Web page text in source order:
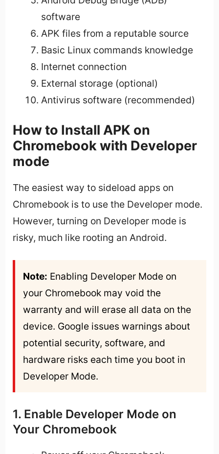
software
APK files from a reputable source
Basic Linux commands knowledge
Internet connection
External storage (optional)
Antivirus software (recommended)
How to Install APK on
Chromebook with Developer
mode
The easiest way to sideload apps on
Chromebook is to use the Developer mode.
However, turning on Developer mode is
risky, much like rooting an Android.
Note: Enabling Developer Mode on
your Chromebook may void the
warranty and will erase all data on the
device. Google issues warnings about
potential security, software, and
hardware risks each time you boot in
Developer Mode.
1. Enable Developer Mode on
Your Chromebook